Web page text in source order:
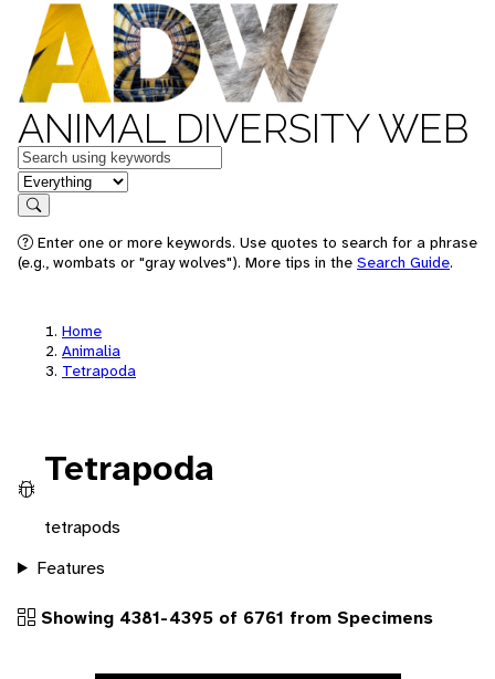
ANIMAL DIVERSITY WEB
Keywords
in feature
Search
Enter one or more keywords. Use quotes to search for a phrase
(e.g., wombats or "gray wolves"). More tips in the Search Guide.
Home
Animalia
Tetrapoda
Tetrapoda
tetrapods
Features
Showing 4381-4395 of 6761 from Specimens